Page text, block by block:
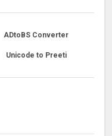
ADtoBS Converter
Unicode to Preeti